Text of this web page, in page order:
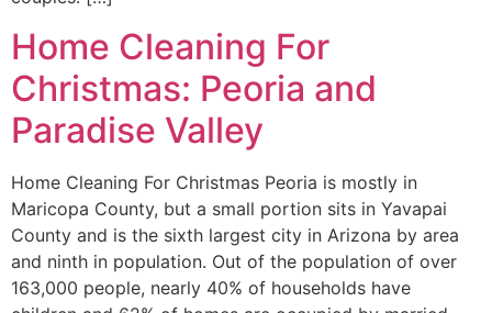
Home Cleaning For
Christmas: Peoria and
Paradise Valley
Home Cleaning For Christmas Peoria is mostly in
Maricopa County, but a small portion sits in Yavapai
County and is the sixth largest city in Arizona by area
and ninth in population. Out of the population of over
163,000 people, nearly 40% of households have